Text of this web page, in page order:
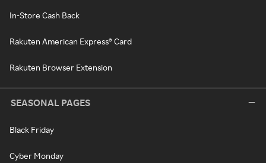
In-Store Cash Back
Rakuten American Express® Card
Rakuten Browser Extension
SEASONAL PAGES
Black Friday
Cyber Monday